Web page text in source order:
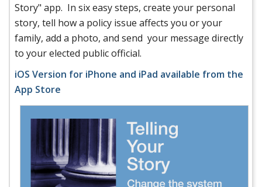
Story" app. In six easy steps, create your personal
story, tell how a policy issue affects you or your
family, add a photo, and send your message directly
to your elected public official.
iOS Version for iPhone and iPad available from the
App Store